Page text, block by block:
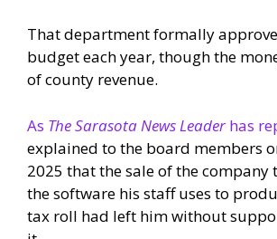
That department formally
budget each year, though the
of county revenue.
As The Sarasota News Leaderhas
explained to the board members
2025 that the sale of the
the software his staff uses to
tax roll had left him without